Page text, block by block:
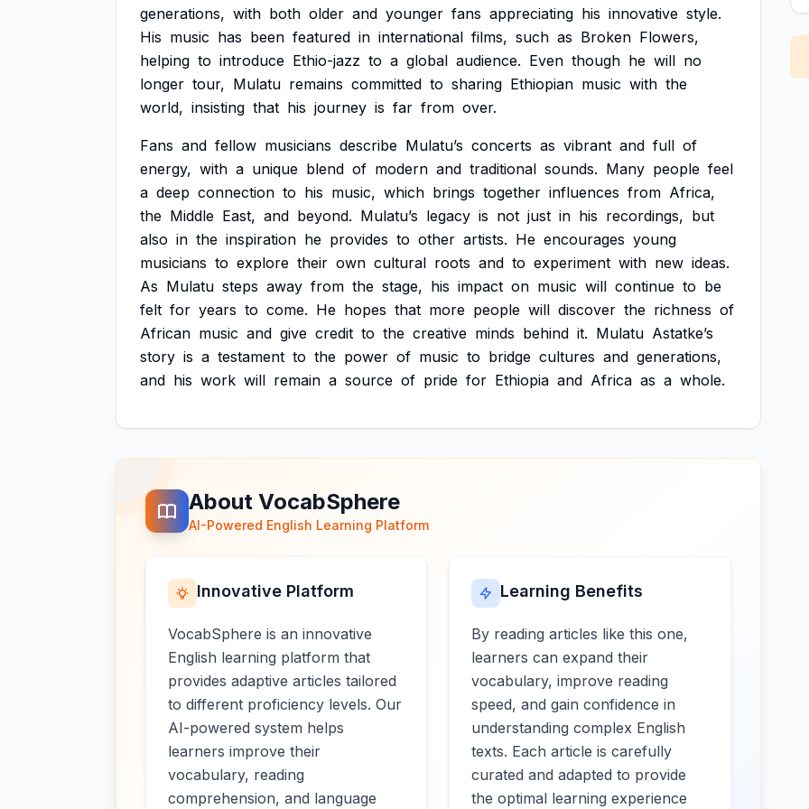
generations, with both older and younger fans appreciating his innovative style.
His music has been featured in international films, such as Broken Flowers,
helping to introduce Ethio-jazz to a global audience. Even though he will no
longer tour, Mulatu remains committed to sharing Ethiopian music with the
world, insisting that his journey is far from over.
Fans and fellow musicians describe Mulatu’s concerts as vibrant and full of
energy, with a unique blend of modern and traditional sounds. Many people feel
a deep connection to his music, which brings together influences from Africa,
the Middle East, and beyond. Mulatu’s legacy is not just in his recordings, but
also in the inspiration he provides to other artists. He encourages young
musicians to explore their own cultural roots and to experiment with new ideas.
As Mulatu steps away from the stage, his impact on music will continue to be
felt for years to come. He hopes that more people will discover the richness of
African music and give credit to the creative minds behind it. Mulatu Astatke’s
story is a testament to the power of music to bridge cultures and generations,
and his work will remain a source of pride for Ethiopia and Africa as a whole.
About VocabSphere
AI-Powered English Learning Platform
Innovative Platform
VocabSphere is an innovative
English learning platform that
provides adaptive articles tailored
to different proficiency levels. Our
AI-powered system helps
learners improve their
vocabulary, reading
comprehension, and language
Learning Benefits
By reading articles like this one,
learners can expand their
vocabulary, improve reading
speed, and gain confidence in
understanding complex English
texts. Each article is carefully
curated and adapted to provide
the optimal learning experience